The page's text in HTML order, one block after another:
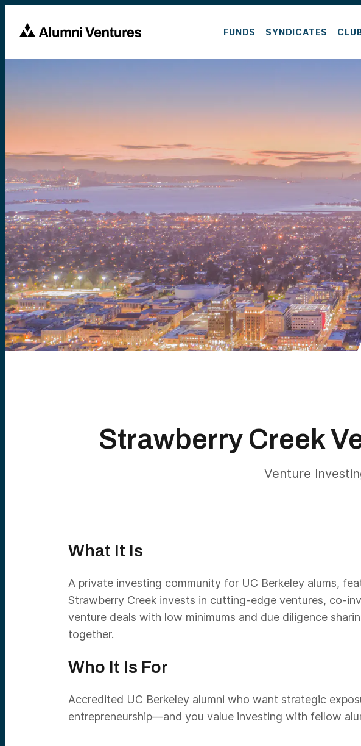
FUNDS SYNDICATES
Strawberry Creek
Venture
What It Is
A private investing community for UC Berkeley alums,
Strawberry Creek invests in cutting-edge ventures, co-
venture deals with low minimums and due diligence
together.
Who It Is For
Accredited UC Berkeley alumni who want strategic
entrepreneurship—and you value investing with fellow